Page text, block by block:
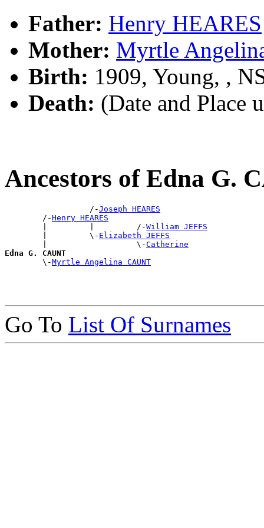
Father: Henry HEARES
Mother: Myrtle
Birth: 1909, Young, ,
Death: (Date and Place
Ancestors of Edna G.
                  /-
Joseph HEARES
        /-
Henry HEARES
        |         |         /-
William JEFFS
        |         \-
Elizabeth JEFFS
        |                   \-
Catherine
Edna G. CAUNT
\-Myrtle Angelina CAUNT
Go To List Of Surnames